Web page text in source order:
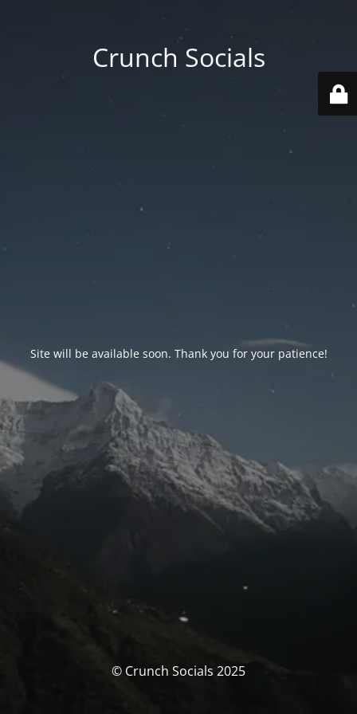
Crunch Socials
Site will be available soon. Thank you for your patience!
© Crunch Socials 2025